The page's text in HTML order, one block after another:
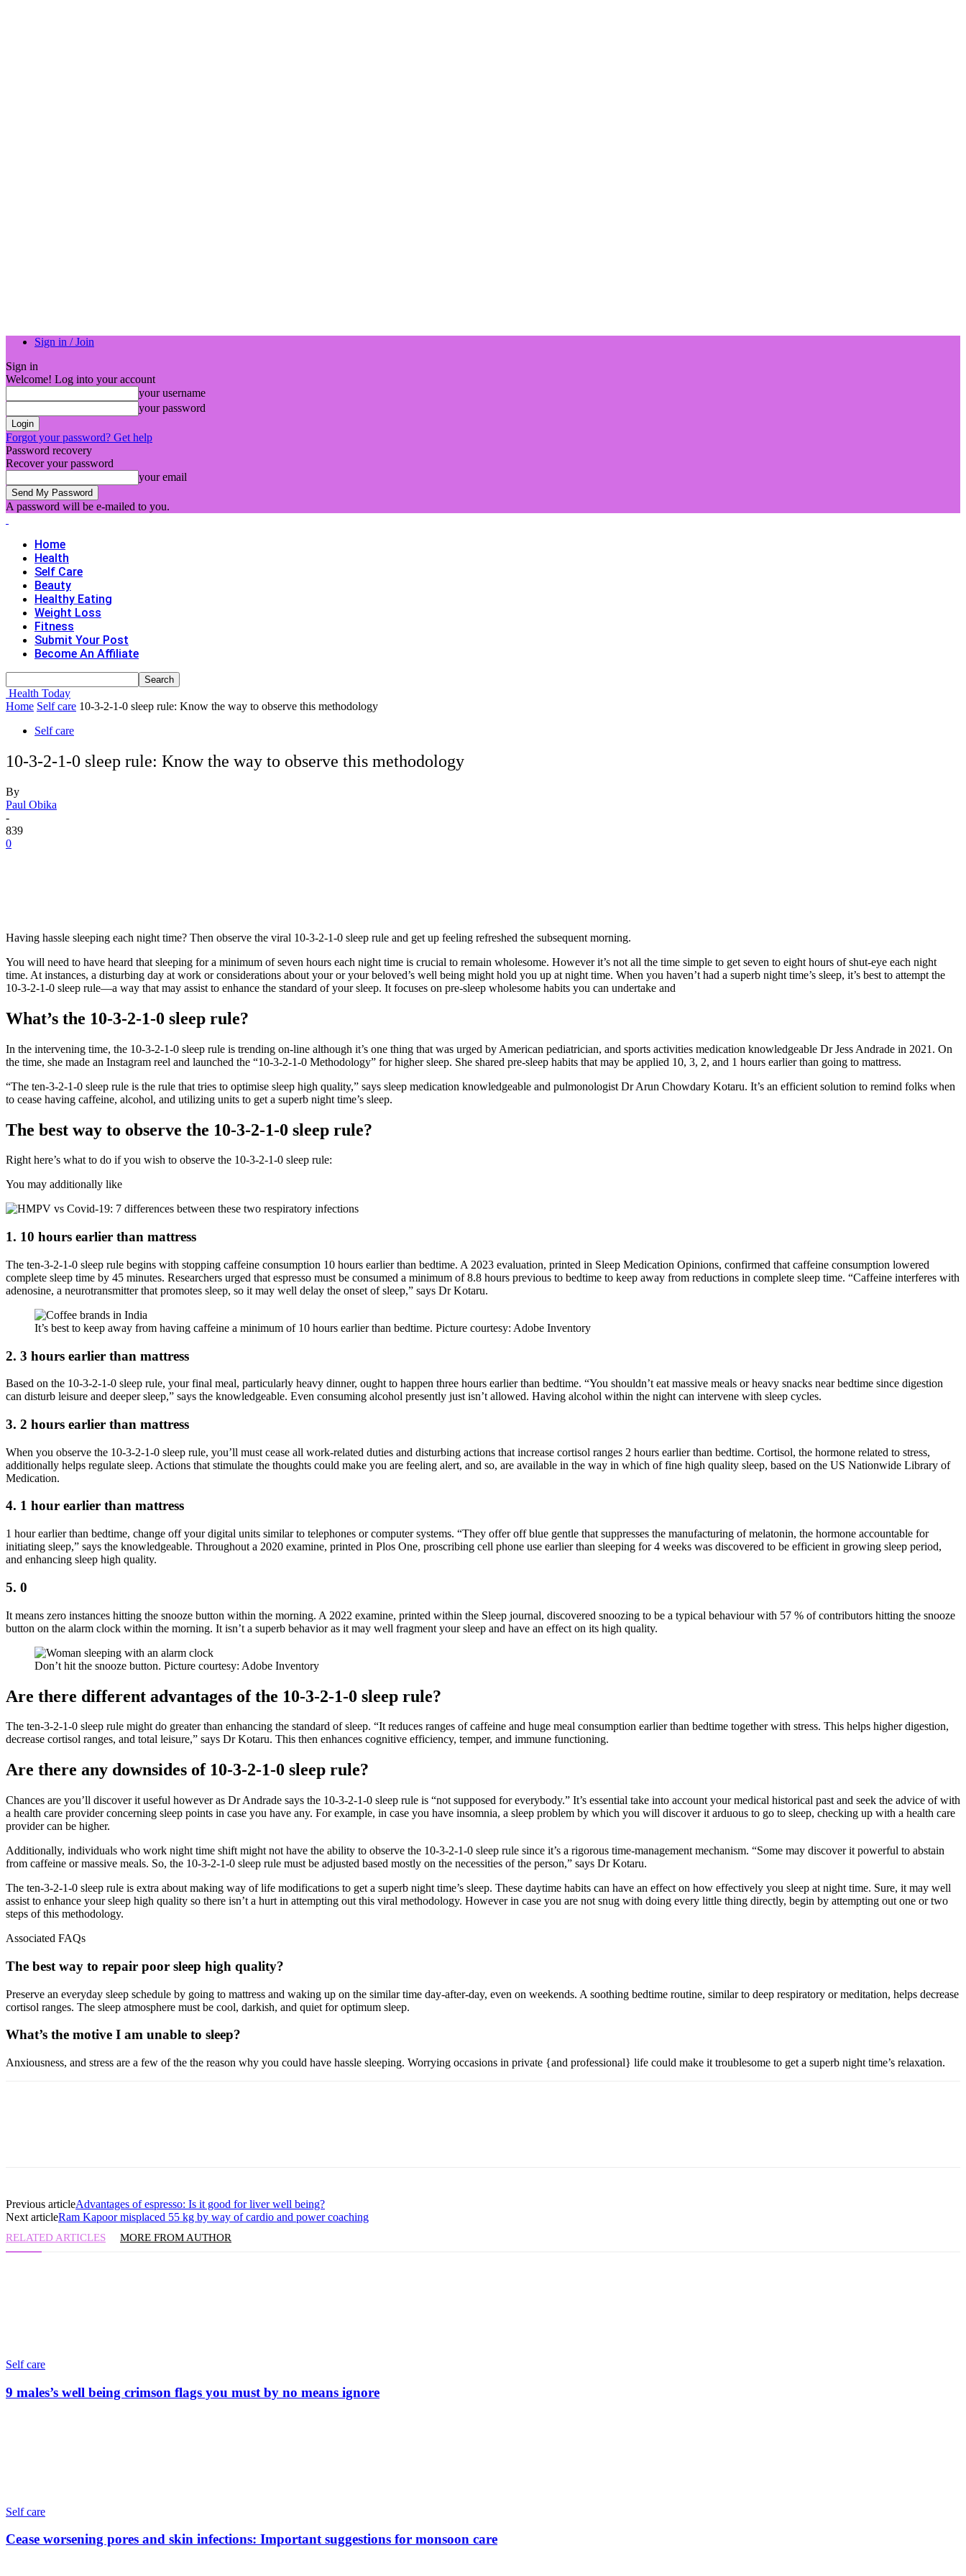
Sign in / Join
Sign in
Welcome! Log into your account
your username
your password
Forgot your password? Get help
Password recovery
Recover your password
your email
A password will be e-mailed to you.
Home
Health
Self Care
Beauty
Healthy Eating
Weight Loss
Fitness
Submit Your Post
Become An Affiliate
Health Today
Home Self care 10-3-2-1-0 sleep rule: Know the way to observe this methodology
Self care
10-3-2-1-0 sleep rule: Know the way to observe this methodology
By
Paul Obika
-
839
0
Having hassle sleeping each night time? Then observe the viral 10-3-2-1-0 sleep rule and get up feeling refreshed the subsequent morning.
You will need to have heard that sleeping for a minimum of seven hours each night time is crucial to remain wholesome. However it’s not all the time simple to get seven to eight hours of shut-eye each night
time. At instances, a disturbing day at work or considerations about your or your beloved’s well being might hold you up at night time. When you haven’t had a superb night time’s sleep, it’s best to attempt the
10-3-2-1-0 sleep rule—a way that may assist to enhance the standard of your sleep. It focuses on pre-sleep wholesome habits you can undertake and
What’s the 10-3-2-1-0 sleep rule?
In the intervening time, the 10-3-2-1-0 sleep rule is trending on-line although it’s one thing that was urged by American pediatrician, and sports activities medication knowledgeable Dr Jess Andrade in 2021. On
the time, she made an Instagram reel and launched the “10-3-2-1-0 Methodology” for higher sleep. She shared pre-sleep habits that may be applied 10, 3, 2, and 1 hours earlier than going to mattress.
“The ten-3-2-1-0 sleep rule is the rule that tries to optimise sleep high quality,” says sleep medication knowledgeable and pulmonologist Dr Arun Chowdary Kotaru. It’s an efficient solution to remind folks when
to cease having caffeine, alcohol, and utilizing units to get a superb night time’s sleep.
The best way to observe the 10-3-2-1-0 sleep rule?
Right here’s what to do if you wish to observe the 10-3-2-1-0 sleep rule:
You may additionally like
1. 10 hours earlier than mattress
The ten-3-2-1-0 sleep rule begins with stopping caffeine consumption 10 hours earlier than bedtime. A 2023 evaluation, printed in Sleep Medication Opinions, confirmed that caffeine consumption lowered
complete sleep time by 45 minutes. Researchers urged that espresso must be consumed a minimum of 8.8 hours previous to bedtime to keep away from reductions in complete sleep time. “Caffeine interferes with
adenosine, a neurotransmitter that promotes sleep, so it may well delay the onset of sleep,” says Dr Kotaru.
It’s best to keep away from having caffeine a minimum of 10 hours earlier than bedtime. Picture courtesy: Adobe Inventory
2. 3 hours earlier than mattress
Based on the 10-3-2-1-0 sleep rule, your final meal, particularly heavy dinner, ought to happen three hours earlier than bedtime. “You shouldn’t eat massive meals or heavy snacks near bedtime since digestion
can disturb leisure and deeper sleep,” says the knowledgeable. Even consuming alcohol presently just isn’t allowed. Having alcohol within the night can intervene with sleep cycles.
3. 2 hours earlier than mattress
When you observe the 10-3-2-1-0 sleep rule, you’ll must cease all work-related duties and disturbing actions that increase cortisol ranges 2 hours earlier than bedtime. Cortisol, the hormone related to stress,
additionally helps regulate sleep. Actions that stimulate the thoughts could make you are feeling alert, and so, are available in the way in which of fine high quality sleep, based on the US Nationwide Library of
Medication.
4. 1 hour earlier than mattress
1 hour earlier than bedtime, change off your digital units similar to telephones or computer systems. “They offer off blue gentle that suppresses the manufacturing of melatonin, the hormone accountable for
initiating sleep,” says the knowledgeable. Throughout a 2020 examine, printed in Plos One, proscribing cell phone use earlier than sleeping for 4 weeks was discovered to be efficient in growing sleep period,
and enhancing sleep high quality.
5. 0
It means zero instances hitting the snooze button within the morning. A 2022 examine, printed within the Sleep journal, discovered snoozing to be a typical behaviour with 57 % of contributors hitting the snooze
button on the alarm clock within the morning. It isn’t a superb behavior as it may well fragment your sleep and have an effect on its high quality.
Don’t hit the snooze button. Picture courtesy: Adobe Inventory
Are there different advantages of the 10-3-2-1-0 sleep rule?
The ten-3-2-1-0 sleep rule might do greater than enhancing the standard of sleep. “It reduces ranges of caffeine and huge meal consumption earlier than bedtime together with stress. This helps higher digestion,
decrease cortisol ranges, and total leisure,” says Dr Kotaru. This then enhances cognitive efficiency, temper, and immune functioning.
Are there any downsides of 10-3-2-1-0 sleep rule?
Chances are you’ll discover it useful however as Dr Andrade says the 10-3-2-1-0 sleep rule is “not supposed for everybody.” It’s essential take into account your medical historical past and seek the advice of with
a health care provider concerning sleep points in case you have any. For example, in case you have insomnia, a sleep problem by which you will discover it arduous to go to sleep, checking up with a health care
provider can be higher.
Additionally, individuals who work night time shift might not have the ability to observe the 10-3-2-1-0 sleep rule since it’s a rigorous time-management mechanism. “Some may discover it powerful to abstain
from caffeine or massive meals. So, the 10-3-2-1-0 sleep rule must be adjusted based mostly on the necessities of the person,” says Dr Kotaru.
The ten-3-2-1-0 sleep rule is extra about making way of life modifications to get a superb night time’s sleep. These daytime habits can have an effect on how effectively you sleep at night time. Sure, it may well
assist to enhance your sleep high quality so there isn’t a hurt in attempting out this viral methodology. However in case you are not snug with doing every little thing directly, begin by attempting out one or two
steps of this methodology.
Associated FAQs
The best way to repair poor sleep high quality?
Preserve an everyday sleep schedule by going to mattress and waking up on the similar time day-after-day, even on weekends. A soothing bedtime routine, similar to deep respiratory or meditation, helps decrease
cortisol ranges. The sleep atmosphere must be cool, darkish, and quiet for optimum sleep.
What’s the motive I am unable to sleep?
Anxiousness, and stress are a few of the the reason why you could have hassle sleeping. Worrying occasions in private {and professional} life could make it troublesome to get a superb night time’s relaxation.
Previous articleAdvantages of espresso: Is it good for liver well being?
Next articleRam Kapoor misplaced 55 kg by way of cardio and power coaching
RELATED ARTICLES MORE FROM AUTHOR
Self care
9 males’s well being crimson flags you must by no means ignore
Self care
Cease worsening pores and skin infections: Important suggestions for monsoon care